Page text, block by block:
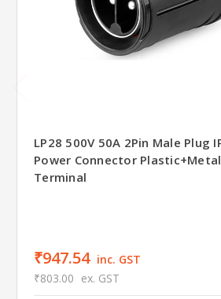
LP28 500V 50A 2Pin Male Plug
Power Connector
Terminal
₹947.54 inc. GST
₹803.00 ex. GST